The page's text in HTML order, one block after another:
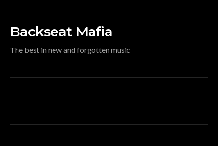
Backseat Mafia
The best in new and forgotten music